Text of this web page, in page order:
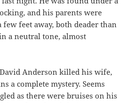
and his parents were
feet away, both deader than
a neutral tone, almost
Anderson killed his wife,
a complete mystery. Seems
as there were bruises on his